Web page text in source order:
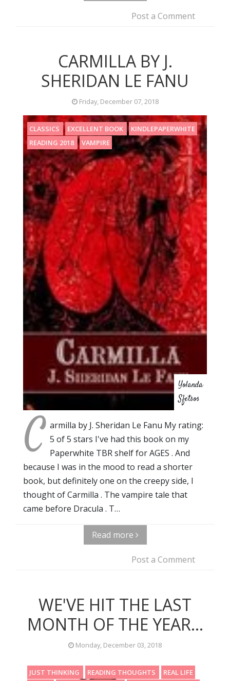
Post a Comment
CARMILLA BY J.
SHERIDAN LE FANU
Friday, December 07, 2018
CLASSICS EXCELLENT BOOK
KINDLEPAPERWHITE
READING 2018
VAMPIRE
Yolanda
Sfetsos
C armilla by J. Sheridan Le Fanu My rating:
5 of 5 stars I've had this book on my
Paperwhite TBR shelf for AGES . And
because I was in the mood to read a shorter
book, but definitely one on the creepy side, I
thought of Carmilla . The vampire tale that
came before Dracula . T…
Read more
Post a Comment
WE'VE HIT THE LAST
MONTH OF THE YEAR...
Monday, December 03, 2018
JUST THINKING READING THOUGHTS
REAL LIFE